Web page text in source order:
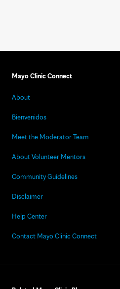
Mayo Clinic Connect
About
Bienvenidos
Meet the Moderator Team
About Volunteer Mentors
Community Guidelines
Disclaimer
Help Center
Contact Mayo Clinic Connect